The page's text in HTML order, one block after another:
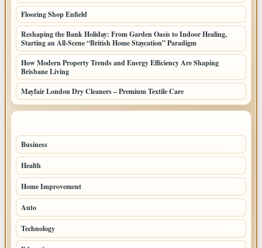
Flooring Shop Enfield
Reshaping the Bank Holiday: From Garden Oasis to Indoor Healing,
Starting an All-Scene “British Home Staycation” Paradigm
How Modern Property Trends and Energy Efficiency Are Shaping
Brisbane Living
Mayfair London Dry Cleaners – Premium Textile Care
Business
Health
Home Improvement
Auto
Technology